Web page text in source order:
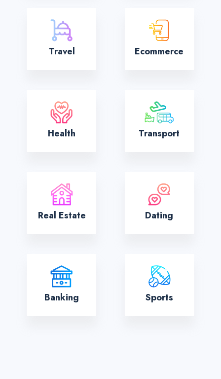
Travel Ecommerce
Health Transport
Real Estate Dating
Banking Sports